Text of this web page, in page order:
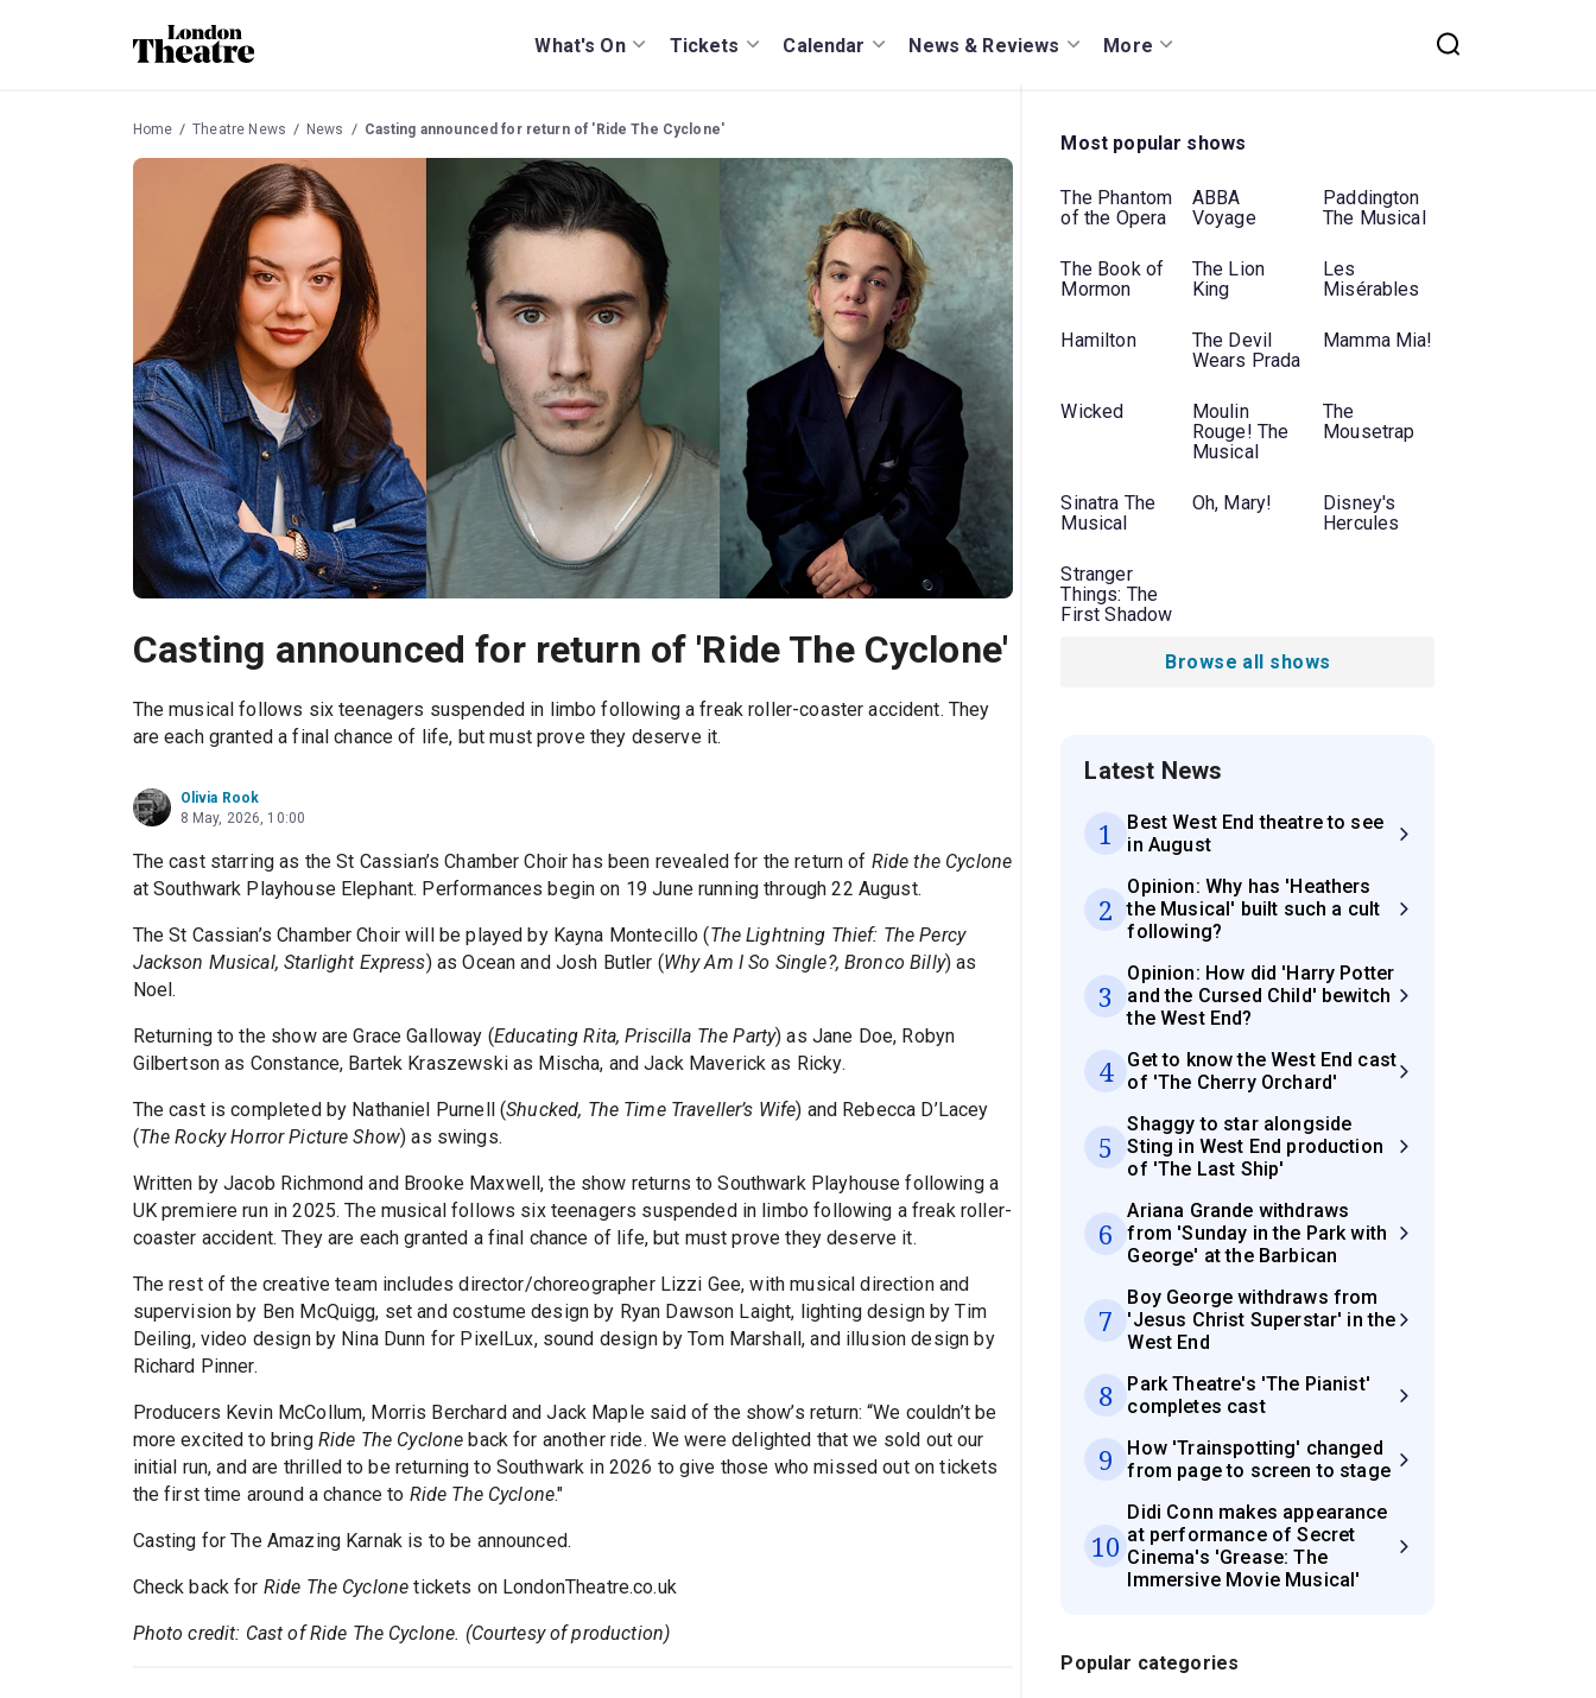
What's On Tickets Calendar News & Reviews More
Home Theatre News News Casting announced for return of 'Ride The Cyclone'
Casting announced for return of 'Ride The Cyclone'
The musical follows six teenagers suspended in limbo following a freak roller-coaster accident. They
are each granted a final chance of life, but must prove they deserve it.
Olivia Rook
8 May, 2026, 10:00
The cast starring as the St Cassian’s Chamber Choir has been revealed for the return of Ride the Cyclone
at Southwark Playhouse Elephant. Performances begin on 19 June running through 22 August.
The St Cassian’s Chamber Choir will be played by Kayna Montecillo (The Lightning Thief: The Percy
Jackson Musical, Starlight Express) as Ocean and Josh Butler (Why Am I So Single?, Bronco Billy) as
Noel.
Returning to the show are Grace Galloway (Educating Rita, Priscilla The Party) as Jane Doe, Robyn
Gilbertson as Constance, Bartek Kraszewski as Mischa, and Jack Maverick as Ricky.
The cast is completed by Nathaniel Purnell (Shucked, The Time Traveller’s Wife) and Rebecca D’Lacey
(The Rocky Horror Picture Show) as swings.
Written by Jacob Richmond and Brooke Maxwell, the show returns to Southwark Playhouse following a
UK premiere run in 2025. The musical follows six teenagers suspended in limbo following a freak roller-
coaster accident. They are each granted a final chance of life, but must prove they deserve it.
The rest of the creative team includes director/choreographer Lizzi Gee, with musical direction and
supervision by Ben McQuigg, set and costume design by Ryan Dawson Laight, lighting design by Tim
Deiling, video design by Nina Dunn for PixelLux, sound design by Tom Marshall, and illusion design by
Richard Pinner.
Producers Kevin McCollum, Morris Berchard and Jack Maple said of the show’s return: “We couldn’t be
more excited to bring Ride The Cyclone back for another ride. We were delighted that we sold out our
initial run, and are thrilled to be returning to Southwark in 2026 to give those who missed out on tickets
the first time around a chance to Ride The Cyclone."
Casting for The Amazing Karnak is to be announced.
Check back for Ride The Cyclone tickets on LondonTheatre.co.uk
Photo credit: Cast of Ride The Cyclone. (Courtesy of production)
Most popular shows
The Phantom
of the Opera
ABBA
Voyage
Paddington
The Musical
The Book of
Mormon
The Lion
King
Les
Misérables
Hamilton
The Devil
Wears Prada
Mamma Mia!
Wicked
Moulin
Rouge! The
Musical
The
Mousetrap
Sinatra The
Musical
Oh, Mary!
Disney's
Hercules
Stranger
Things: The
First Shadow
Browse all shows
Latest News
1
Best West End theatre to see
in August
2
Opinion: Why has 'Heathers
the Musical' built such a cult
following?
3
Opinion: How did 'Harry Potter
and the Cursed Child' bewitch
the West End?
4
Get to know the West End cast
of 'The Cherry Orchard'
5
Shaggy to star alongside
Sting in West End production
of 'The Last Ship'
6
Ariana Grande withdraws
from 'Sunday in the Park with
George' at the Barbican
7
Boy George withdraws from
'Jesus Christ Superstar' in the
West End
8
Park Theatre's 'The Pianist'
completes cast
9
How 'Trainspotting' changed
from page to screen to stage
10
Didi Conn makes appearance
at performance of Secret
Cinema's 'Grease: The
Immersive Movie Musical'
Popular categories